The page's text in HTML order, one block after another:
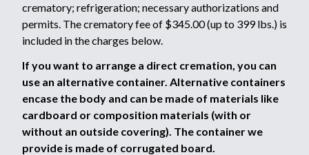
crematory; refrigeration; necessary authorizations and
permits. The crematory fee of $345.00 (up to 399 lbs.) is
included in the charges below.
If you want to arrange a direct cremation, you can
use an alternative container. Alternative containers
encase the body and can be made of materials like
cardboard or composition materials (with or
without an outside covering). The container we
provide is made of corrugated board.